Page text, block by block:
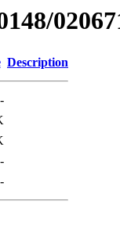
Description
-
-
-